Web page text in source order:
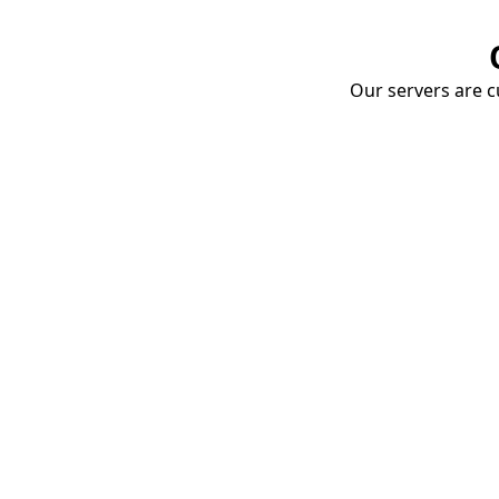
Our servers are